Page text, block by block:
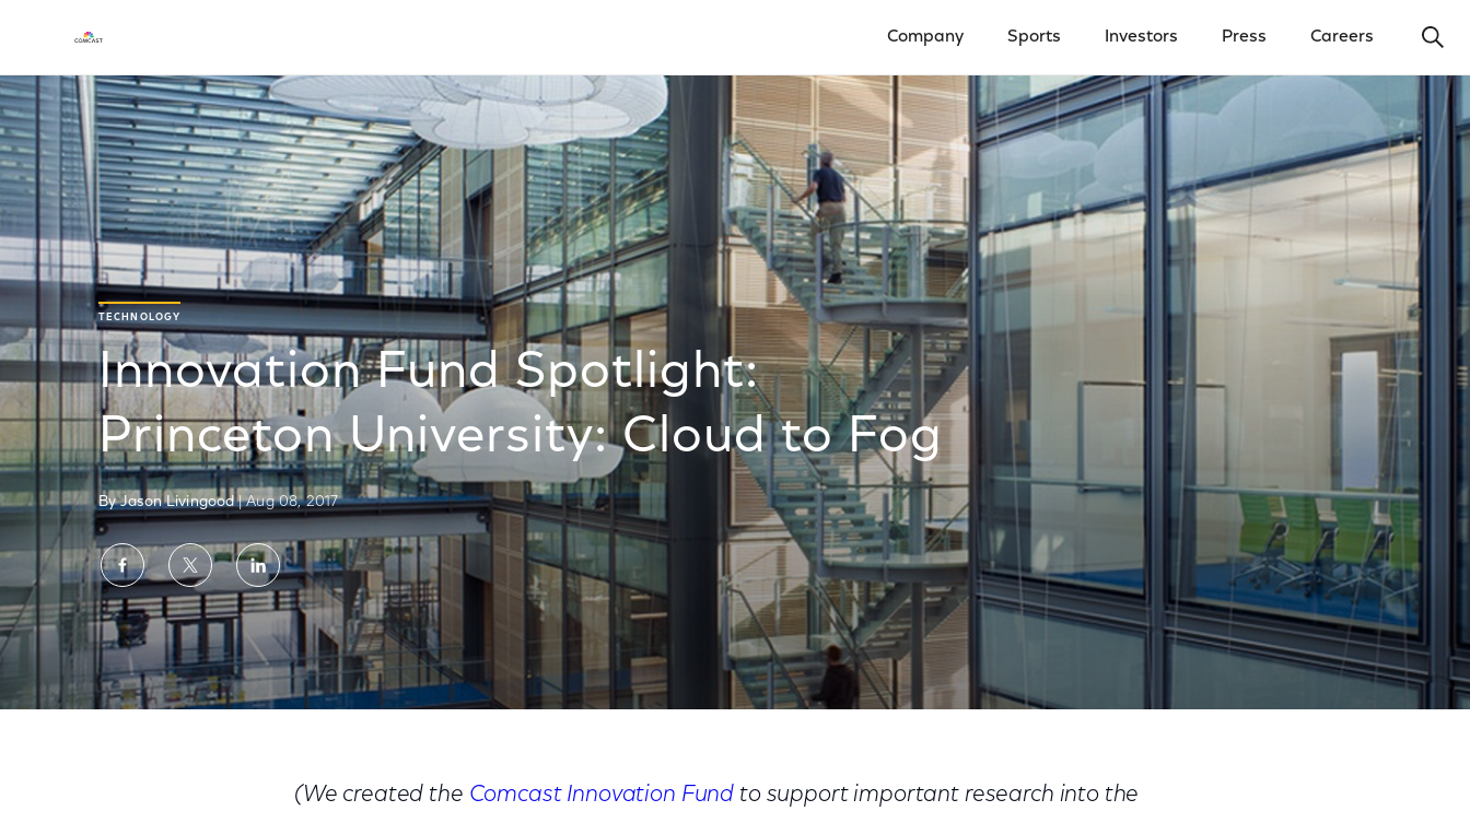
Company Sports Investors Press Careers
TECHNOLOGY
Innovation Fund Spotlight:
Princeton University: Cloud to Fog
By Jason Livingood| Aug 08, 2017
Share
on
Facebook
Share
on
Twitter
Share
on
LinkedIn
(We created the Comcast Innovation Fund to support important research into the